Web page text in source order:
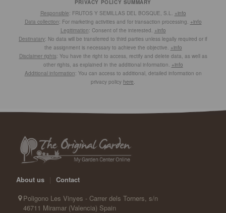
PRIVACY POLICY SUMMARY
Responsible: FRUTOS Y SEMILLAS DEL BOSQUE, S.L. +info
Data collection: For marketing activities and for transaction processing. +info
Legitimation: Consent of the interested. +info
Destinatary: No data will be transferred to third parties unless legally required or if
the assignment is necessary to achieve the objective. +info
Disclaimer rights: You have the right to access, rectify and delete data, as well as
other rights, as explained in the additional information. +info
Additional information: You can access to additional, detailed information on
privacy policy here.
About us
Contact
Poligono Les Vinyes - Carrer dels Torners, s/n
46711 Miramar (Valencia) Spain